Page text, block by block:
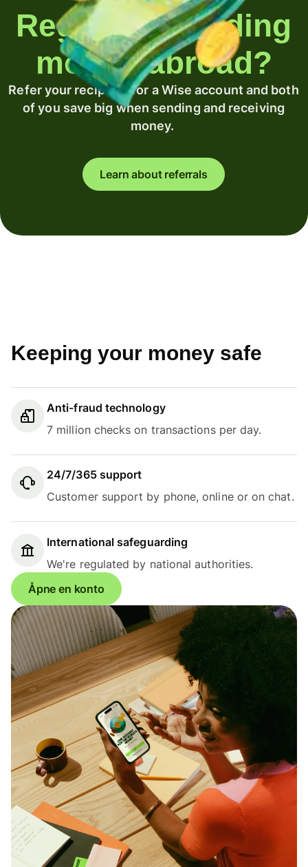
Regularly sending
money abroad?
Refer your recipient for a Wise account and both
of you save big when sending and receiving
money.
Learn about referrals
Keeping your money safe
Anti-fraud technology
7 million checks on transactions per day.
24/7/365 support
Customer support by phone, online or on chat.
International safeguarding
We're regulated by national authorities.
Åpne en konto